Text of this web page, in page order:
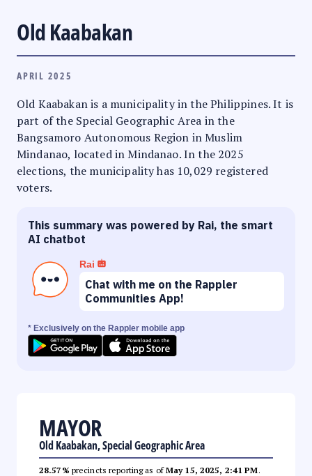
Old Kaabakan
APRIL 2025
Old Kaabakan is a municipality in the Philippines. It is
part of the Special Geographic Area in the
Bangsamoro Autonomous Region in Muslim
Mindanao, located in Mindanao. In the 2025
elections, the municipality has 10,029 registered
voters.
This summary was powered by Rai, the smart
AI chatbot
Rai
Chat with me on the Rappler
Communities App!
* Exclusively on the Rappler mobile app
MAYOR
Old Kaabakan, Special Geographic Area
28.57% precincts reporting as ofMay 15, 2025, 2:41 PM.